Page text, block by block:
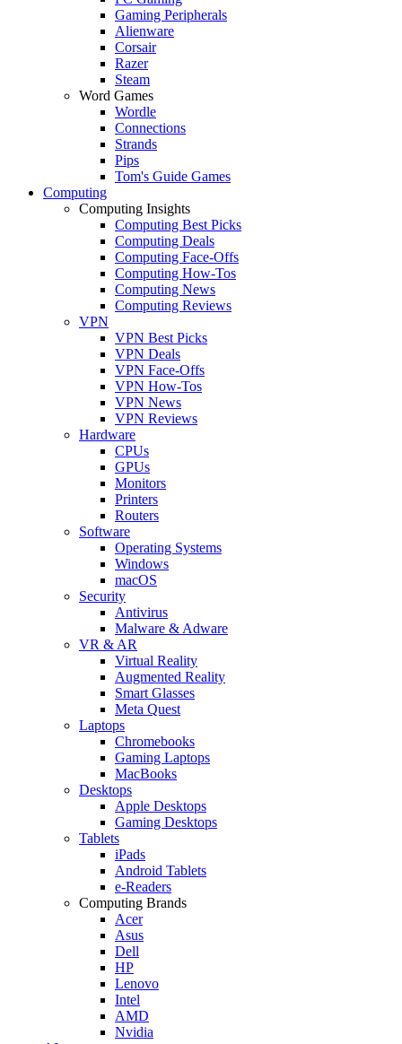
Gaming Peripherals
Alienware
Corsair
Razer
Steam
Word Games
Wordle
Connections
Strands
Pips
Tom's Guide Games
Computing
Computing Insights
Computing Best Picks
Computing Deals
Computing Face-Offs
Computing How-Tos
Computing News
Computing Reviews
VPN
VPN Best Picks
VPN Deals
VPN Face-Offs
VPN How-Tos
VPN News
VPN Reviews
Hardware
CPUs
GPUs
Monitors
Printers
Routers
Software
Operating Systems
Windows
macOS
Security
Antivirus
Malware & Adware
VR & AR
Virtual Reality
Augmented Reality
Smart Glasses
Meta Quest
Laptops
Chromebooks
Gaming Laptops
MacBooks
Desktops
Apple Desktops
Gaming Desktops
Tablets
iPads
Android Tablets
e-Readers
Computing Brands
Acer
Asus
Dell
HP
Lenovo
Intel
AMD
Nvidia